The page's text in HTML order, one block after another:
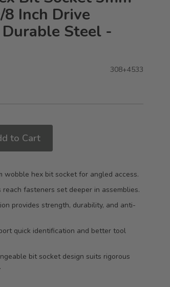
Inch Drive
Steel -
308+4533
to Cart
wobble hex bit socket for angled access.
fasteners set deeper in assemblies.
provides strength, durability, and anti-
quick identification and better tool
bit socket design suits rigorous